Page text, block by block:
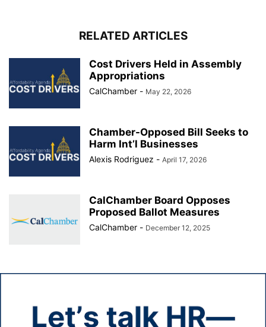
RELATED ARTICLES
Cost Drivers Held in Assembly
Appropriations
CalChamber - May 22, 2026
Chamber-Opposed Bill Seeks to
Harm Int’l Businesses
Alexis Rodriguez - April 17, 2026
CalChamber Board Opposes
Proposed Ballot Measures
CalChamber - December 12, 2025